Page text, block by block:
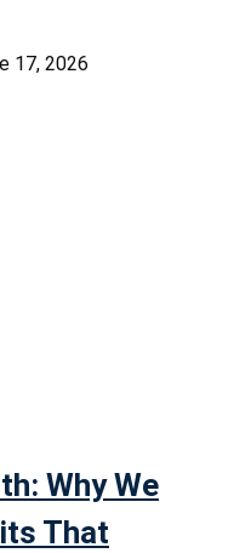
17, 2026
Why We
That